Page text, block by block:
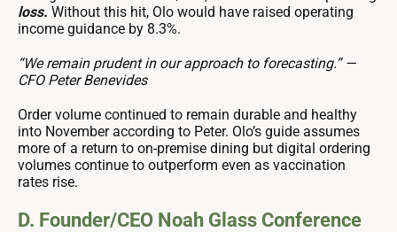
loss. Without this hit, Olo would have raised operating
income guidance by 8.3%.
“We remain prudent in our approach to forecasting.” —
CFO Peter Benevides
Order volume continued to remain durable and healthy
into November according to Peter. Olo’s guide assumes
more of a return to on-premise dining but digital ordering
volumes continue to outperform even as vaccination
rates rise.
D. Founder/CEO Noah Glass Conference